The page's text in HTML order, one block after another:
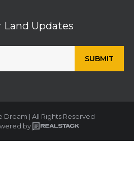
Land Updates
Dream | All Rights Reserved
by